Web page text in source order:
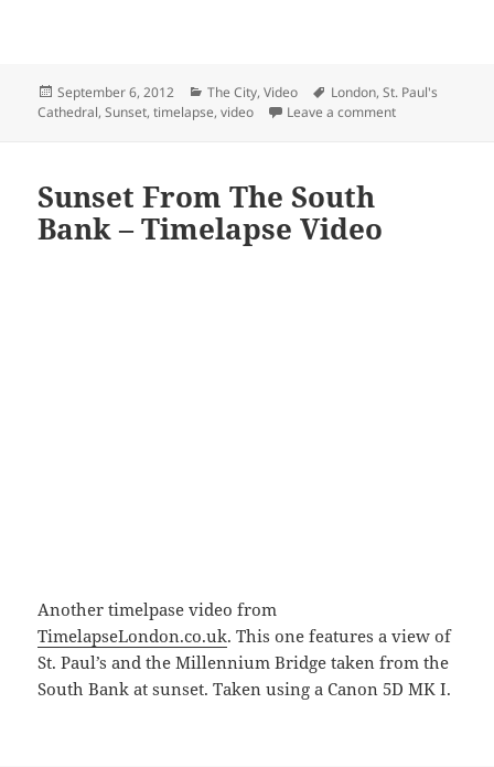
Posted
on
September 6, 2012 Categories
The City,Video Tags
London,St. Paul's
Cathedral,Sunset,timelapse,video Leave a commenton Sunset At
Sunset From The South
Bank – Timelapse Video
Another timelpase video from
TimelapseLondon.co.uk. This one features a view of
St. Paul’s and the Millennium Bridge taken from the
South Bank at sunset. Taken using a Canon 5D MK I.